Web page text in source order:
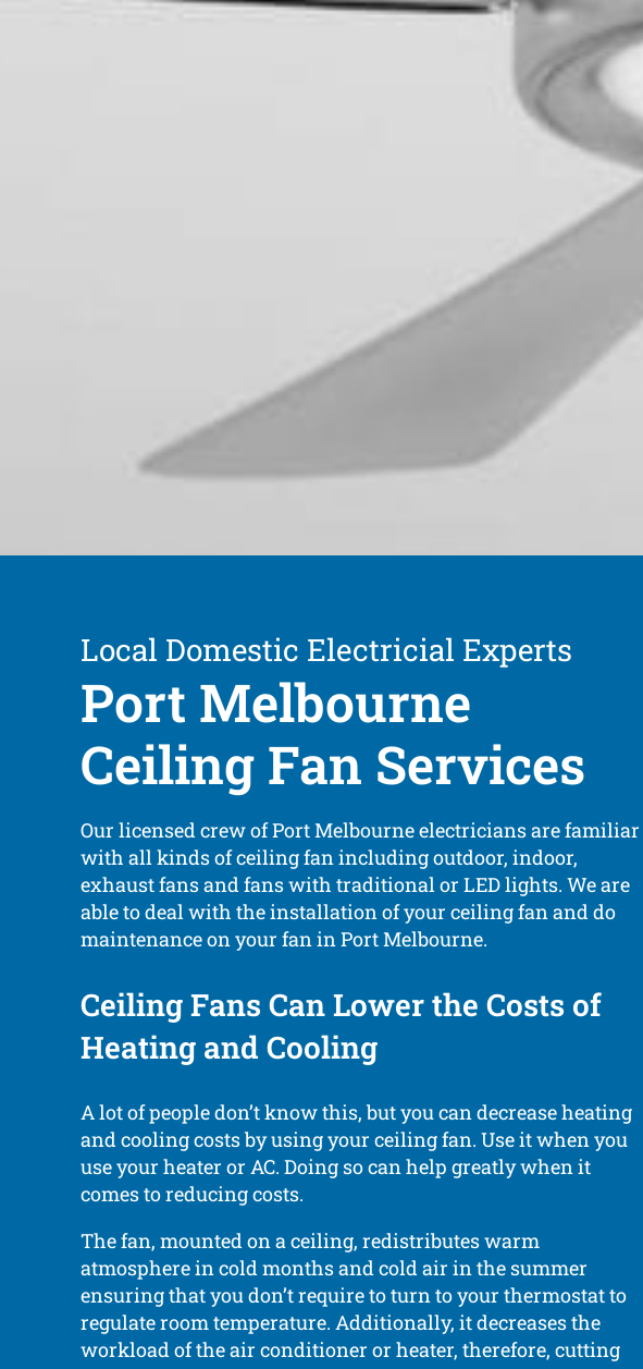
Local Domestic Electricial Experts
Port Melbourne
Ceiling Fan Services
Our licensed crew of Port Melbourne electricians are familiar
with all kinds of ceiling fan including outdoor, indoor,
exhaust fans and fans with traditional or LED lights. We are
able to deal with the installation of your ceiling fan and do
maintenance on your fan in Port Melbourne.
Ceiling Fans Can Lower the Costs of
Heating and Cooling
A lot of people don’t know this, but you can decrease heating
and cooling costs by using your ceiling fan. Use it when you
use your heater or AC. Doing so can help greatly when it
comes to reducing costs.
The fan, mounted on a ceiling, redistributes warm
atmosphere in cold months and cold air in the summer
ensuring that you don’t require to turn to your thermostat to
regulate room temperature. Additionally, it decreases the
workload of the air conditioner or heater, therefore, cutting